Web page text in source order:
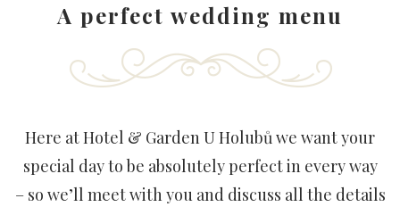
A perfect wedding menu
Here at Hotel & Garden U Holubů we want your
special day to be absolutely perfect in every way
– so we’ll meet with you and discuss all the details